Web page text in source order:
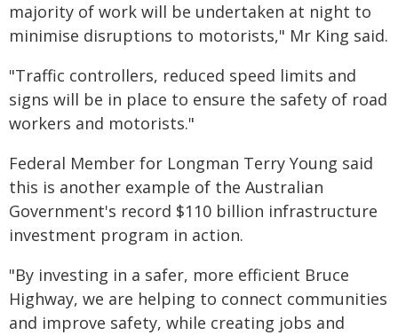
majority of work will be undertaken at night to
minimise disruptions to motorists," Mr King said.
"Traffic controllers, reduced speed limits and
signs will be in place to ensure the safety of road
workers and motorists."
Federal Member for Longman Terry Young said
this is another example of the Australian
Government's record $110 billion infrastructure
investment program in action.
"By investing in a safer, more efficient Bruce
Highway, we are helping to connect communities
and improve safety, while creating jobs and